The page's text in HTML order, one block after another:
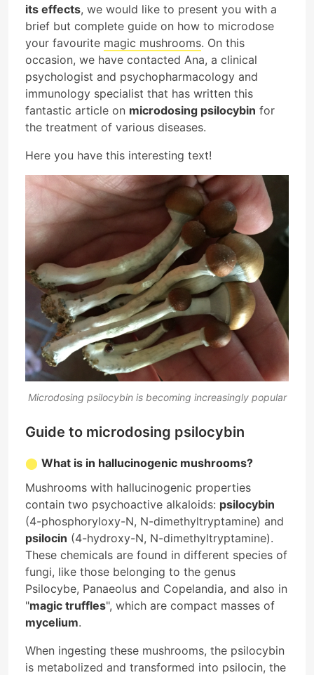
its effects, we would like to present you with a
brief but complete guide on how to microdose
your favourite magic mushrooms. On this
occasion, we have contacted Ana, a clinical
psychologist and psychopharmacology and
immunology specialist that has written this
fantastic article on microdosing psilocybin for
the treatment of various diseases.
Here you have this interesting text!
Microdosing psilocybin is becoming increasingly popular
Guide to microdosing psilocybin
What is in hallucinogenic mushrooms?
Mushrooms with hallucinogenic properties
contain two psychoactive alkaloids: psilocybin
(4-phosphoryloxy-N, N-dimethyltryptamine) and
psilocin (4-hydroxy-N, N-dimethyltryptamine).
These chemicals are found in different species of
fungi, like those belonging to the genus
Psilocybe, Panaeolus and Copelandia, and also in
"magic truffles", which are compact masses of
mycelium.
When ingesting these mushrooms, the psilocybin
is metabolized and transformed into psilocin, the